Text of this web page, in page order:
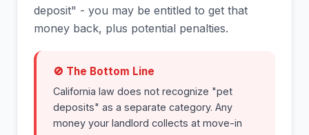
deposit" - you may be entitled to get that
money back, plus potential penalties.
🚫 The Bottom Line
California law does not recognize "pet
deposits" as a separate category. Any
money your landlord collects at move-in